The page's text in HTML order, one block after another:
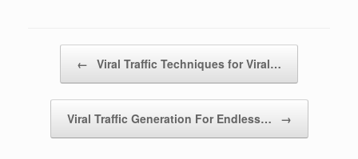
← Viral Traffic Techniques for Viral…
Viral Traffic Generation For Endless… →